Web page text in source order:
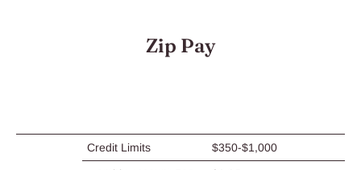
Zip Pay
Credit Limits $350-$1,000